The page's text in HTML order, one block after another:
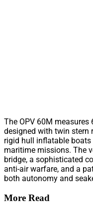
The OPV 60M
designed with twin stern
rigid hull inflatable
maritime missions. The
bridge, a sophisticated
anti-air warfare, and a
both autonomy and
More Read